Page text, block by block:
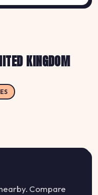
KINGDOM
Compare